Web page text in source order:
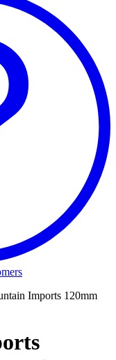
Imports 120mm